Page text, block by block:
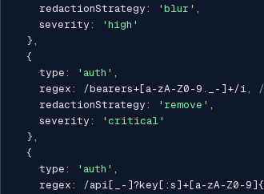
    redactionStrategy
: 'blur' ,
    severity
:
'high'
} ,
{
    type
: 'auth' ,
    regex
: /bearers+[a-zA-Z0-9._-]+/i,
    redactionStrategy
: 'remove' ,
    severity
:
'critical'
} ,
{
    type
: 'auth' ,
    regex
: /api[_-]?key[:s]+[a-zA-Z0-